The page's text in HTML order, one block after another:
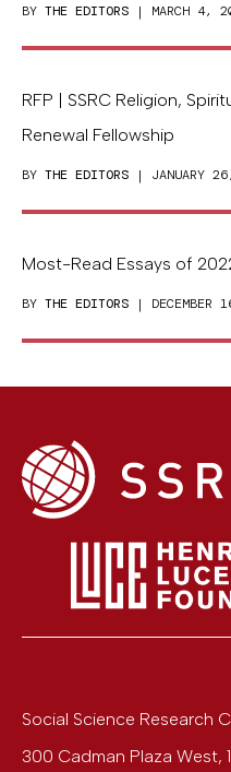
BY THE EDITORS | MARCH 4,
RFP | SSRC Religion,
Renewal Fellowship
BY THE EDITORS | JANUARY
Most-Read Essays of
BY THE EDITORS | DECEMBER
Social Science Research
300 Cadman Plaza West,